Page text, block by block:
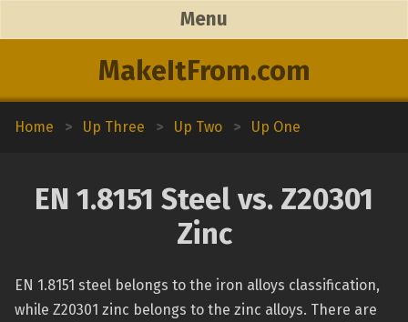
MakeItFrom.com
Menu
Home > Up Three > Up Two > Up One
EN 1.8151 Steel vs. Z20301
Zinc
EN 1.8151 steel belongs to the iron alloys classification,
while Z20301 zinc belongs to the zinc alloys. There are